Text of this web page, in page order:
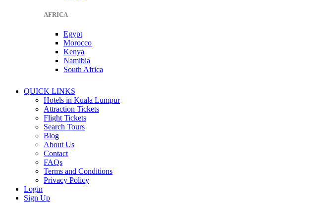
AFRICA
Egypt
Morocco
Kenya
Namibia
South Africa
QUICK LINKS
Hotels in Kuala Lumpur
Attraction Tickets
Flight Tickets
Search Tours
Blog
About Us
Contact
FAQs
Terms and Conditions
Privacy Policy
Login
Sign Up